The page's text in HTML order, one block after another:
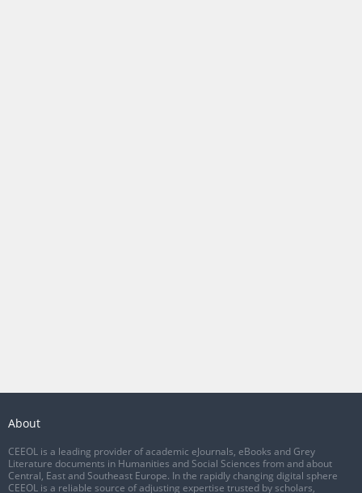
About
CEEOL is a leading provider of academic eJournals, eBooks and Grey
Literature documents in Humanities and Social Sciences from and about
Central, East and Southeast Europe. In the rapidly changing digital sphere
CEEOL is a reliable source of adjusting expertise trusted by scholars,